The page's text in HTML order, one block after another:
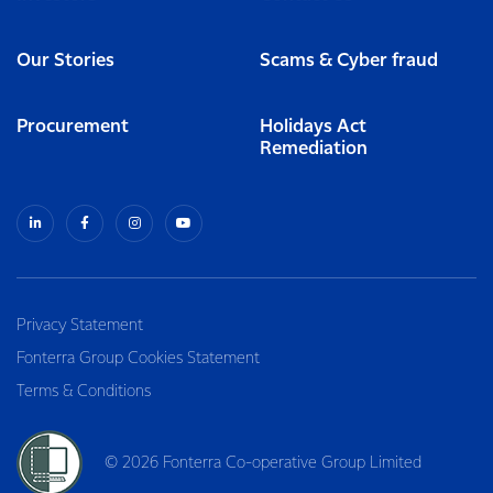
Our Stories Scams & Cyber fraud
Procurement
Holidays Act
Remediation
Privacy Statement
Fonterra Group Cookies Statement
Terms & Conditions
© 2026 Fonterra Co-operative Group Limited